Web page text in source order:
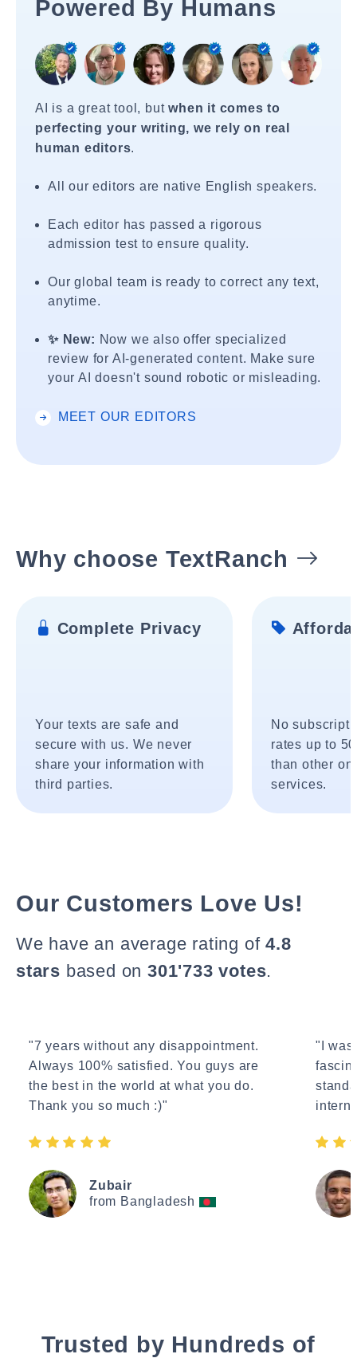
Powered By Humans
AI is a great tool, butwhen it comes to
perfecting your writing, we rely on real
human editors.
All our editors are native English speakers.
Each editor has passed a rigorous
admission test to ensure quality.
Our global team is ready to correct any text,
anytime.
✨ New: Now we also offer specialized
review for AI-generated content. Make sure
your AI doesn't sound robotic or misleading.
MEET OUR EDITORS
Why choose TextRanch
Complete Privacy
Your texts are safe and
secure with us. We never
share your information with
third parties.
No
rates up to
than other
services.
Our Customers Love Us!
We have an average rating of4.8
stars based on 301'733 votes.
"7 years without any disappointment.
Always 100% satisfied. You guys are
the best in the world at what you do.
Thank you so much :)"
Zubair
from Bangladesh
"I
Trusted by Hundreds of